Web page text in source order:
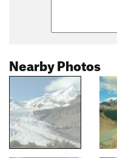
Nearby Photos